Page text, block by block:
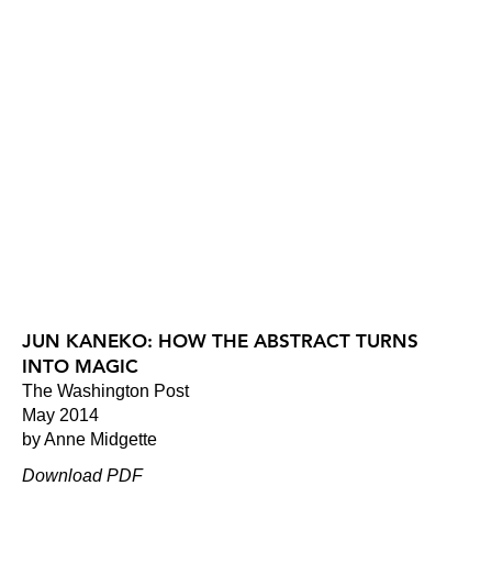
JUN KANEKO: HOW THE ABSTRACT TURNS
INTO MAGIC
The Washington Post
May 2014
by Anne Midgette
Download PDF